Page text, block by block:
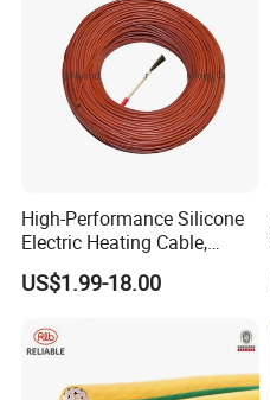
High-Performance Silicone
Electric Heating Cable,
Temperature-Sensing Wire
for Efficient Home Floor
Energy-Saving, Durable,
Safe & Reli
US$1.99-18.00